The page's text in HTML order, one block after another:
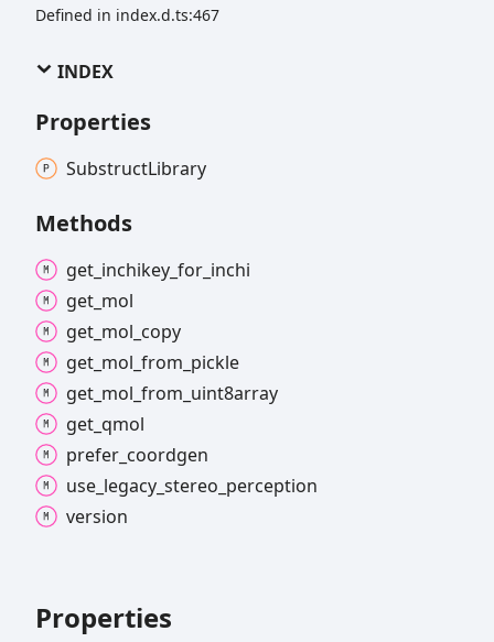
Defined in index.d.ts:467
INDEX
Properties
SubstructLibrary
Methods
get_ inchikey_ for_ inchi
get_ mol
get_ mol_ copy
get_ mol_ from_ pickle
get_ mol_ from_ uint8array
get_ qmol
prefer_ coordgen
use_ legacy_ stereo_ perception
version
Properties